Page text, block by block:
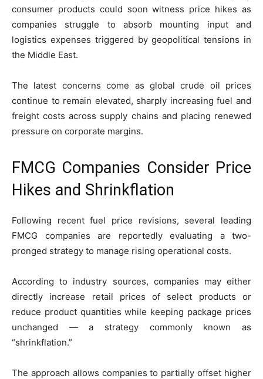
consumer products could soon witness price hikes as
companies struggle to absorb mounting input and
logistics expenses triggered by geopolitical tensions in
the Middle East.
The latest concerns come as global crude oil prices
continue to remain elevated, sharply increasing fuel and
freight costs across supply chains and placing renewed
pressure on corporate margins.
FMCG Companies Consider Price
Hikes and Shrinkflation
Following recent fuel price revisions, several leading
FMCG companies are reportedly evaluating a two-
pronged strategy to manage rising operational costs.
According to industry sources, companies may either
directly increase retail prices of select products or
reduce product quantities while keeping package prices
unchanged — a strategy commonly known as
“shrinkflation.”
The approach allows companies to partially offset higher